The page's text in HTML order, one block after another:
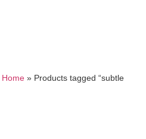
Home » Products tagged “subtle